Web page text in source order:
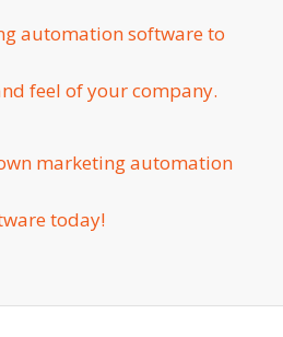
automation software to
feel of your company.
marketing automation
today!